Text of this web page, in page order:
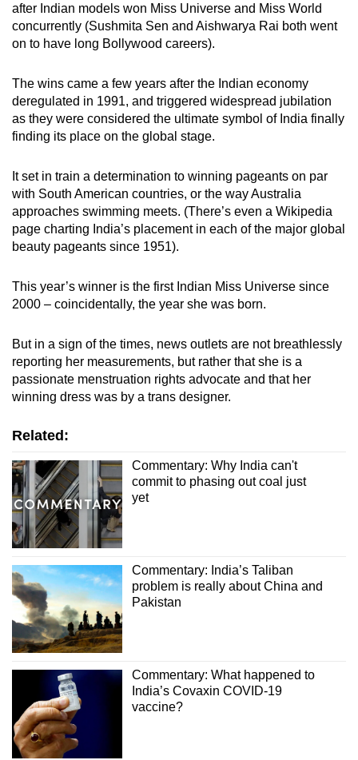
Word Search
Show Less
after Indian models won Miss Universe and Miss World
concurrently (Sushmita Sen and Aishwarya Rai both went
on to have long Bollywood careers).
The wins came a few years after the Indian economy
deregulated in 1991, and triggered widespread jubilation
as they were considered the ultimate symbol of India finally
finding its place on the global stage.
It set in train a determination to winning pageants on par
with South American countries, or the way Australia
approaches swimming meets. (There’s even a Wikipedia
page charting India’s placement in each of the major global
beauty pageants since 1951).
This year’s winner is the first Indian Miss Universe since
2000 – coincidentally, the year she was born.
But in a sign of the times, news outlets are not breathlessly
reporting her measurements, but rather that she is a
passionate menstruation rights advocate and that her
winning dress was by a trans designer.
Related:
Commentary: Why India can't
commit to phasing out coal just
yet
Commentary: India’s Taliban
problem is really about China and
Pakistan
Commentary: What happened to
India’s Covaxin COVID-19
vaccine?